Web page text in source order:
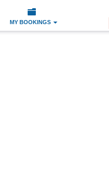
MY BOOKINGS